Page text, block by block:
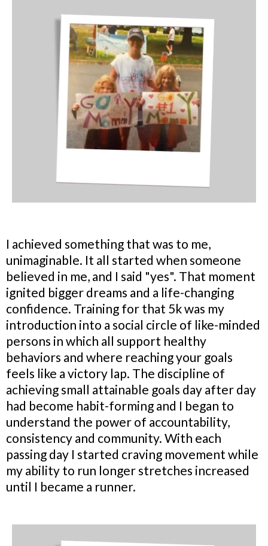
I achieved something that was to me,
unimaginable. It all started when someone
believed in me, and I said "yes". That moment
ignited bigger dreams and a life-changing
confidence. Training for that 5k was my
introduction into a social circle of like-minded
persons in which all support healthy
behaviors and where reaching your goals
feels like a victory lap. The discipline of
achieving small attainable goals day after day
had become habit-forming and I began to
understand the power of accountability,
consistency and community. With each
passing day I started craving movement while
my ability to run longer stretches increased
until I became a runner.